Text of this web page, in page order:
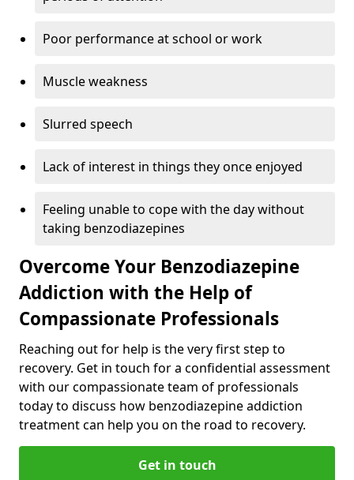
Poor performance at school or work
Muscle weakness
Slurred speech
Lack of interest in things they once enjoyed
Feeling unable to cope with the day without
taking benzodiazepines
Overcome Your Benzodiazepine
Addiction with the Help of
Compassionate Professionals
Reaching out for help is the very first step to
recovery. Get in touch for a confidential assessment
with our compassionate team of professionals
today to discuss how benzodiazepine addiction
treatment can help you on the road to recovery.
Get in touch